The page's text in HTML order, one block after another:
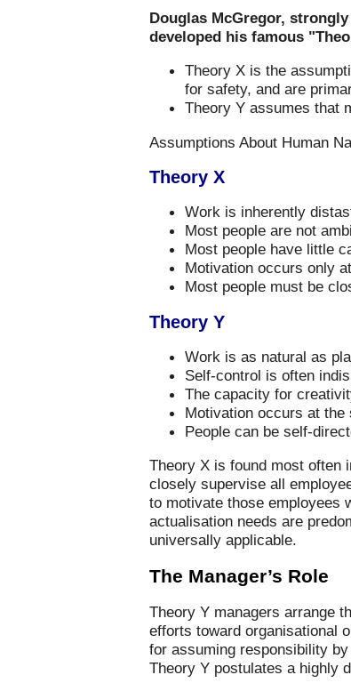
Douglas McGregor,
developed his famous
Theory X is the
for safety, and are
Theory Y assumes that
Assumptions About Human
Theory X
Work is inherently
Most people are not
Most people have little
Motivation occurs only
Most people must be
Theory Y
Work is as natural as
Self-control is often
The capacity for
Motivation occurs at
People can be self-
Theory X is found most often
closely supervise all
to motivate those employees
actualisation needs are
universally applicable.
The Manager’s Role
Theory Y managers arrange
efforts toward organisational
for assuming responsibility
Theory Y postulates a highly